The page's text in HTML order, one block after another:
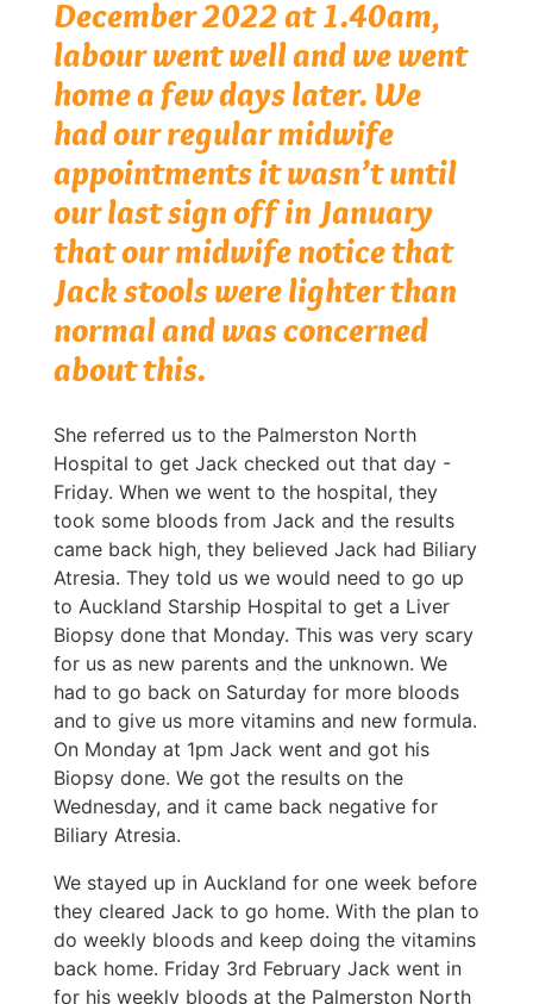
December 2022 at 1.40am,
labour went well and we went
home a few days later. We
had our regular midwife
appointments it wasn’t until
our last sign off in January
that our midwife notice that
Jack stools were lighter than
normal and was concerned
about this.
She referred us to the Palmerston North
Hospital to get Jack checked out that day -
Friday. When we went to the hospital, they
took some bloods from Jack and the results
came back high, they believed Jack had Biliary
Atresia. They told us we would need to go up
to Auckland Starship Hospital to get a Liver
Biopsy done that Monday. This was very scary
for us as new parents and the unknown. We
had to go back on Saturday for more bloods
and to give us more vitamins and new formula.
On Monday at 1pm Jack went and got his
Biopsy done. We got the results on the
Wednesday, and it came back negative for
Biliary Atresia.
We stayed up in Auckland for one week before
they cleared Jack to go home. With the plan to
do weekly bloods and keep doing the vitamins
back home. Friday 3rd February Jack went in
for his weekly bloods at the Palmerston North